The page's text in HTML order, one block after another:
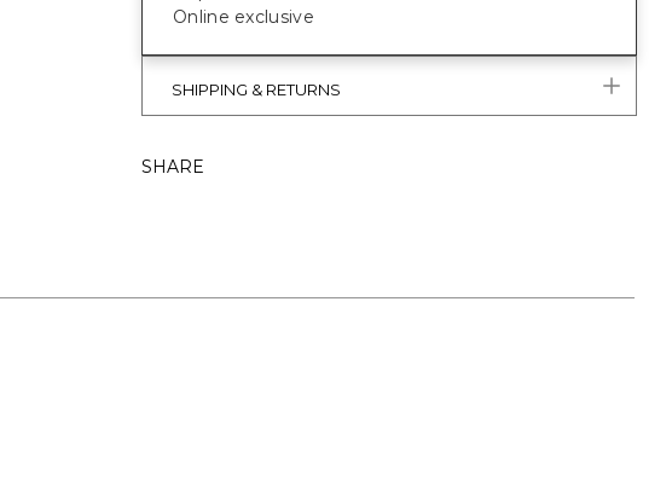
Online exclusive
SHIPPING & RETURNS
SHARE